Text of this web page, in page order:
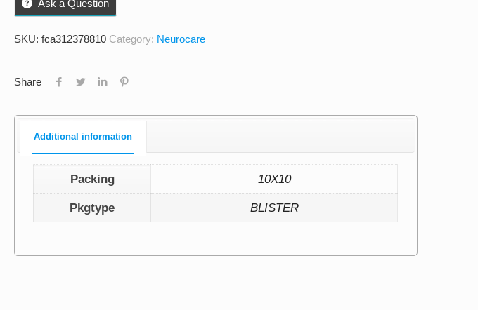
Ask a Question
SKU: fca312378810 Category: Neurocare
Share
Additional information
Packing 10X10
Pkgtype BLISTER